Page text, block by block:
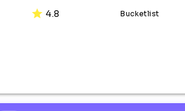
4.8 Bucketlist